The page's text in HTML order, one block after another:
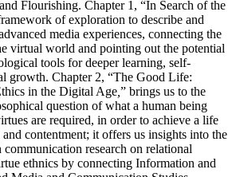
Flourishing. Chapter 1, “In Search of the
of exploration to describe and
media experiences, connecting the
virtual world and pointing out the potential
tools for deeper learning, self-
growth. Chapter 2, “The Good Life:
in the Digital Age ” brings us to the
question of what a human being
are required, in order to achieve a life
contentment; it offers us insights into the
research on relational
ethnics by connecting Information and